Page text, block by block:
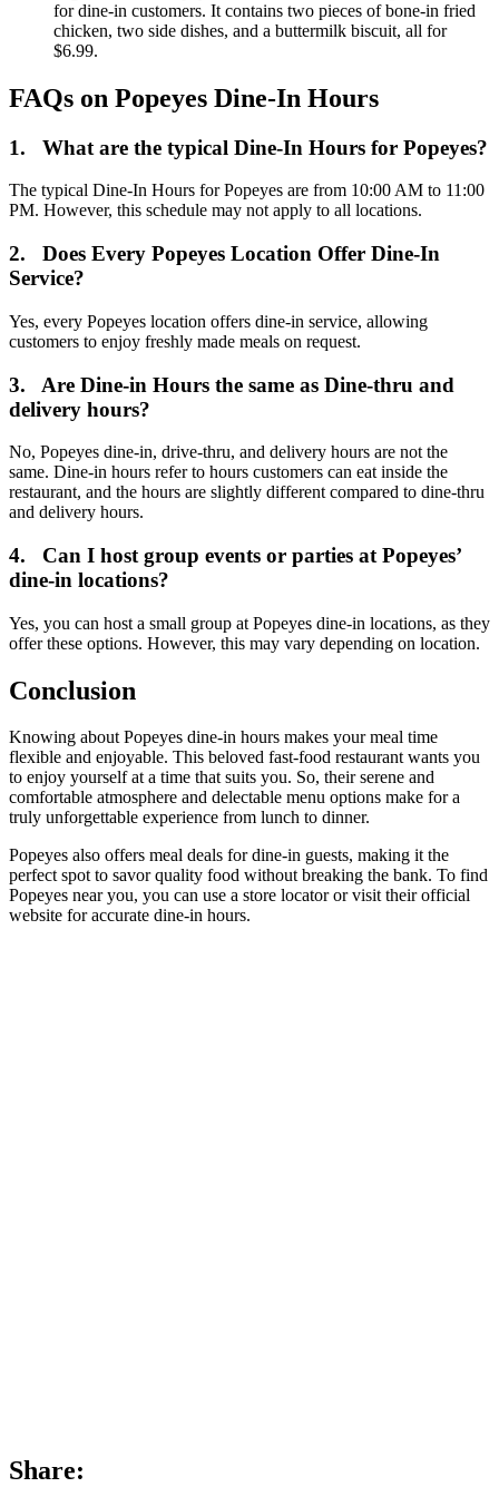
for dine-in customers. It contains two pieces of bone-in fried
chicken, two side dishes, and a buttermilk biscuit, all for
$6.99.
FAQs on Popeyes Dine-In Hours
1. What are the typical Dine-In Hours for Popeyes?
The typical Dine-In Hours for Popeyes are from 10:00 AM to 11:00
PM. However, this schedule may not apply to all locations.
2. Does Every Popeyes Location Offer Dine-In
Service?
Yes, every Popeyes location offers dine-in service, allowing
customers to enjoy freshly made meals on request.
3. Are Dine-in Hours the same as Dine-thru and
delivery hours?
No, Popeyes dine-in, drive-thru, and delivery hours are not the
same. Dine-in hours refer to hours customers can eat inside the
restaurant, and the hours are slightly different compared to dine-thru
and delivery hours.
4. Can I host group events or parties at Popeyes’
dine-in locations?
Yes, you can host a small group at Popeyes dine-in locations, as they
offer these options. However, this may vary depending on location.
Conclusion
Knowing about Popeyes dine-in hours makes your meal time
flexible and enjoyable. This beloved fast-food restaurant wants you
to enjoy yourself at a time that suits you. So, their serene and
comfortable atmosphere and delectable menu options make for a
truly unforgettable experience from lunch to dinner.
Popeyes also offers meal deals for dine-in guests, making it the
perfect spot to savor quality food without breaking the bank. To find
Popeyes near you, you can use a store locator or visit their official
website for accurate dine-in hours.
Share: